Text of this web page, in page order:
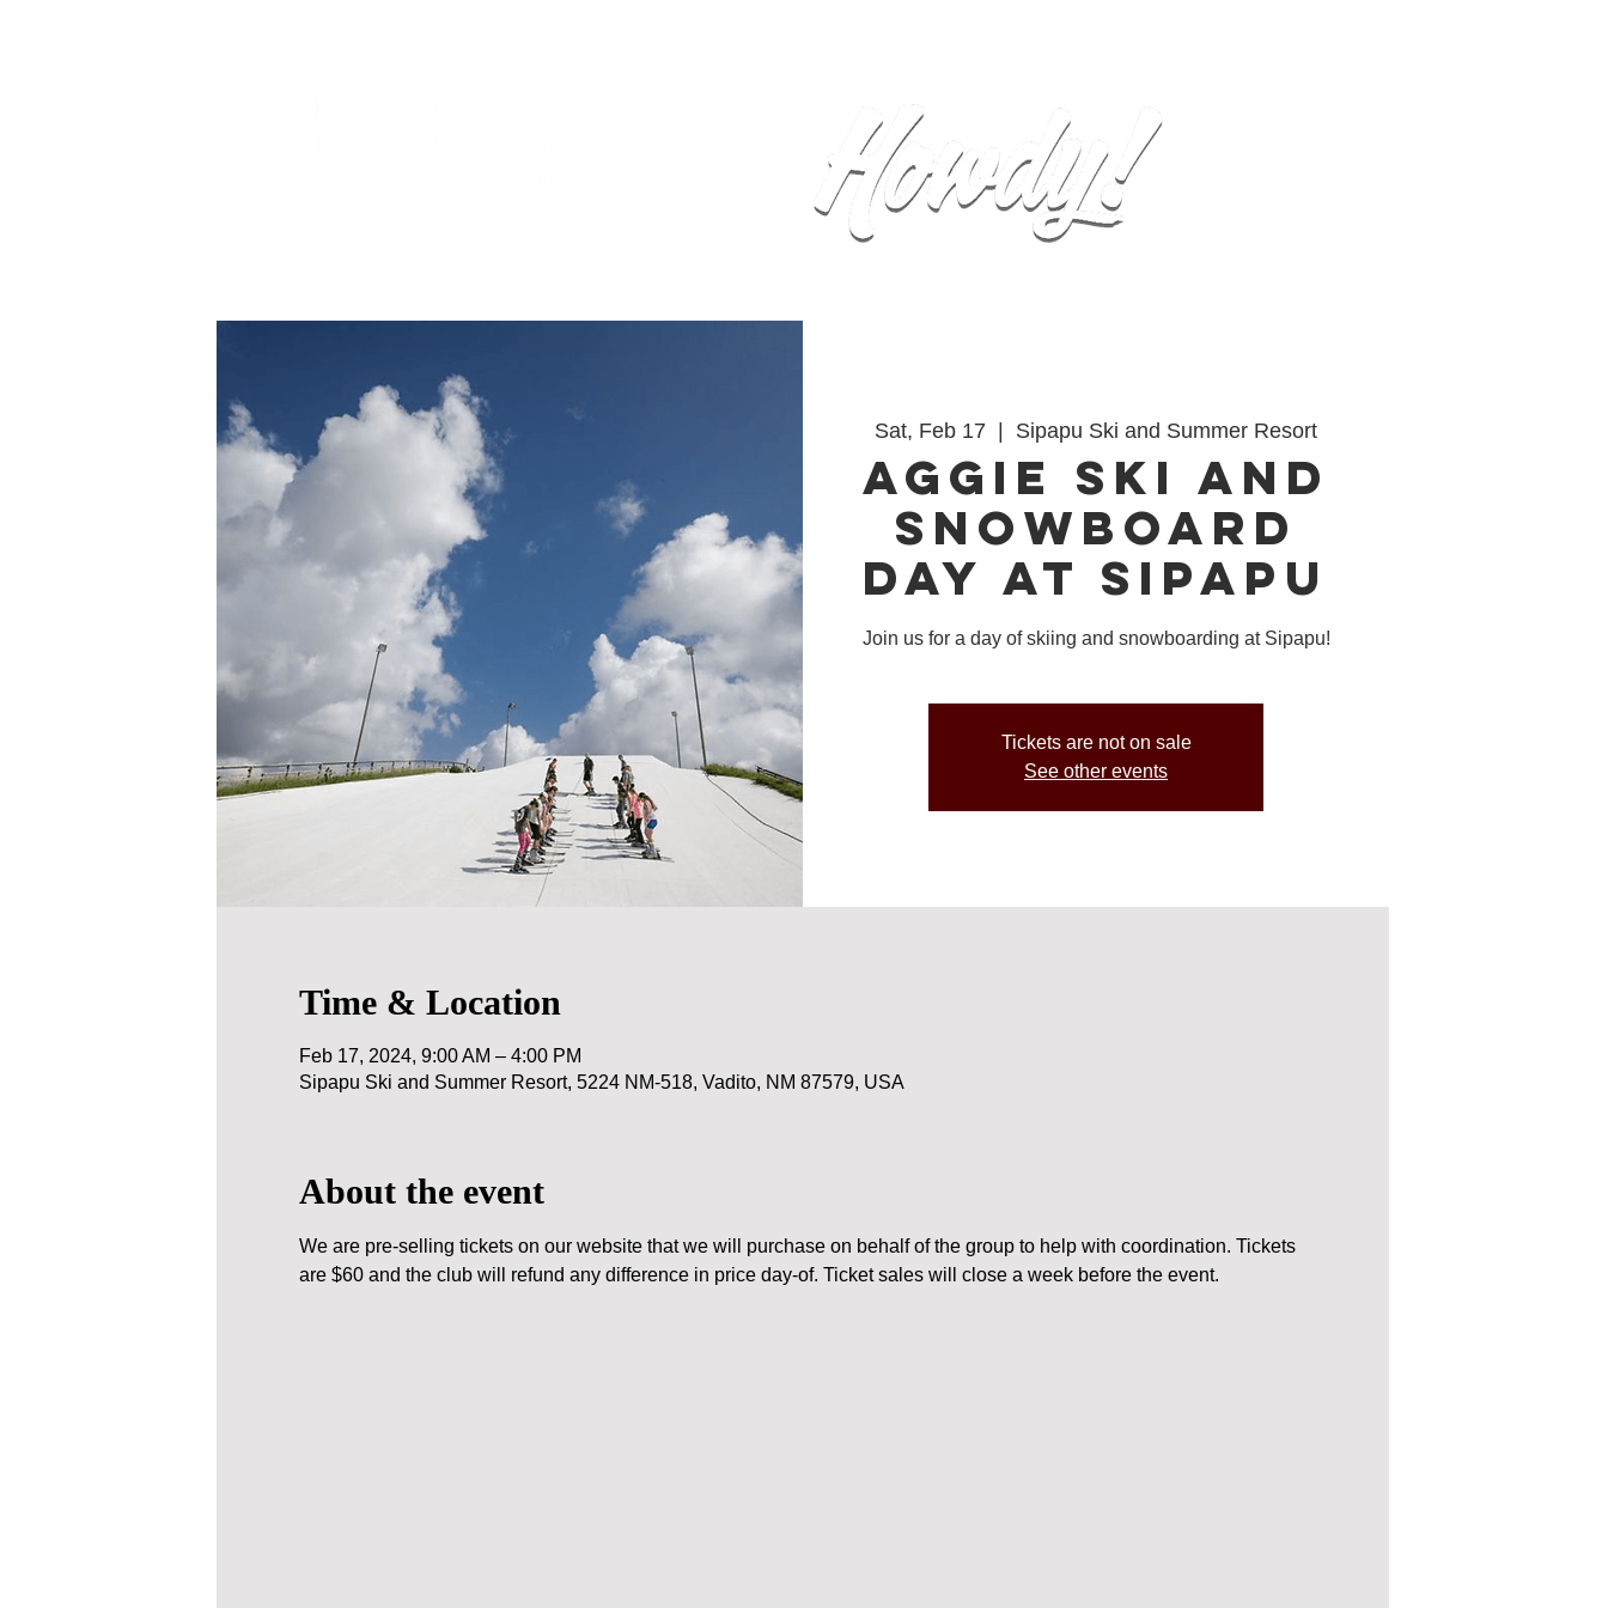
Sat, Feb 17
  |
Sipapu Ski and Summer Resort
Aggie Ski and
Snowboard
Day at Sipapu
Join us for a day of skiing and snowboarding at Sipapu!
Tickets are not on sale
See other events
Time & Location
Feb 17, 2024, 9:00 AM – 4:00 PM
Sipapu Ski and Summer Resort, 5224 NM-518, Vadito, NM 87579, USA
About the event
We are pre-selling tickets on our website that we will purchase on behalf of the group to help with coordination. Tickets
are $60 and the club will refund any difference in price day-of. Ticket sales will close a week before the event.